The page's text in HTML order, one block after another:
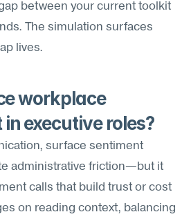
between your current toolkit
The simulation surfaces
lives.
workplace
executive roles?
surface sentiment
administrative friction—but it
calls that build trust or cost
on reading context, balancing